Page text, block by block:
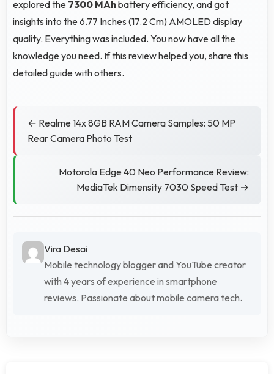
explored the 7300 MAhbattery efficiency, and got
insights into the 6.77 Inches (17.2 Cm) AMOLED display
quality. Everything was included. You now have all the
knowledge you need. If this review helped you, share this
detailed guide with others.
← Realme 14x 8GB RAM Camera Samples: 50 MP
Rear Camera Photo Test
Motorola Edge 40 Neo Performance Review:
MediaTek Dimensity 7030 Speed Test →
Vira Desai
Mobile technology blogger and YouTube creator
with 4 years of experience in smartphone
reviews. Passionate about mobile camera tech.